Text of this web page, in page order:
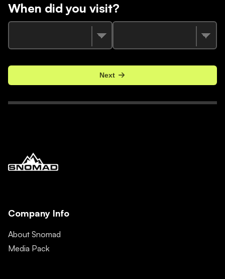
When did you visit?
Next
Company Info
About Snomad
Media Pack